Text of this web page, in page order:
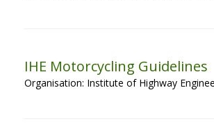
IHE Motorcycling Guidelines
Organisation: Institute of Highway